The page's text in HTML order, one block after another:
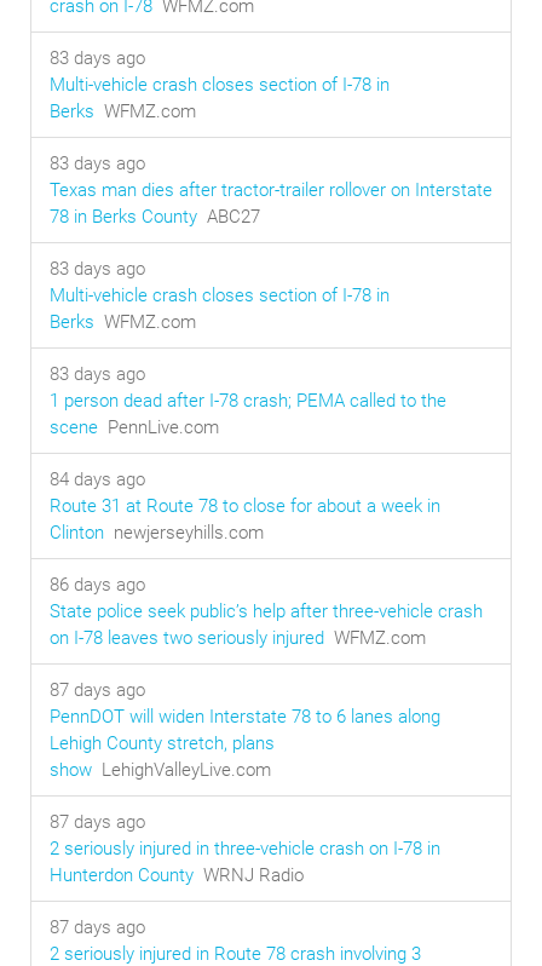
crash on I-78 WFMZ.com
83 days ago
Multi-vehicle crash closes section of I-78 in
Berks WFMZ.com
83 days ago
Texas man dies after tractor-trailer rollover on Interstate
78 in Berks County ABC27
83 days ago
Multi-vehicle crash closes section of I-78 in
Berks WFMZ.com
83 days ago
1 person dead after I-78 crash; PEMA called to the
scene PennLive.com
84 days ago
Route 31 at Route 78 to close for about a week in
Clinton newjerseyhills.com
86 days ago
State police seek public’s help after three-vehicle crash
on I-78 leaves two seriously injured WFMZ.com
87 days ago
PennDOT will widen Interstate 78 to 6 lanes along
Lehigh County stretch, plans
show LehighValleyLive.com
87 days ago
2 seriously injured in three-vehicle crash on I-78 in
Hunterdon County WRNJ Radio
87 days ago
2 seriously injured in Route 78 crash involving 3